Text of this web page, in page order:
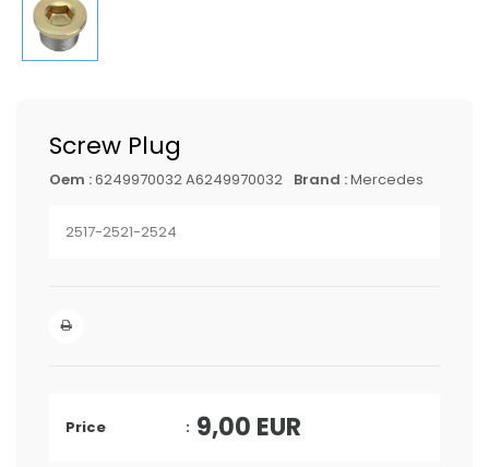
Screw Plug
Oem :6249970032 A6249970032 Brand :Mercedes
2517-2521-2524
Price 9,00 EUR